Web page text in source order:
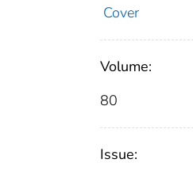
Cover
Volume:
80
Issue: